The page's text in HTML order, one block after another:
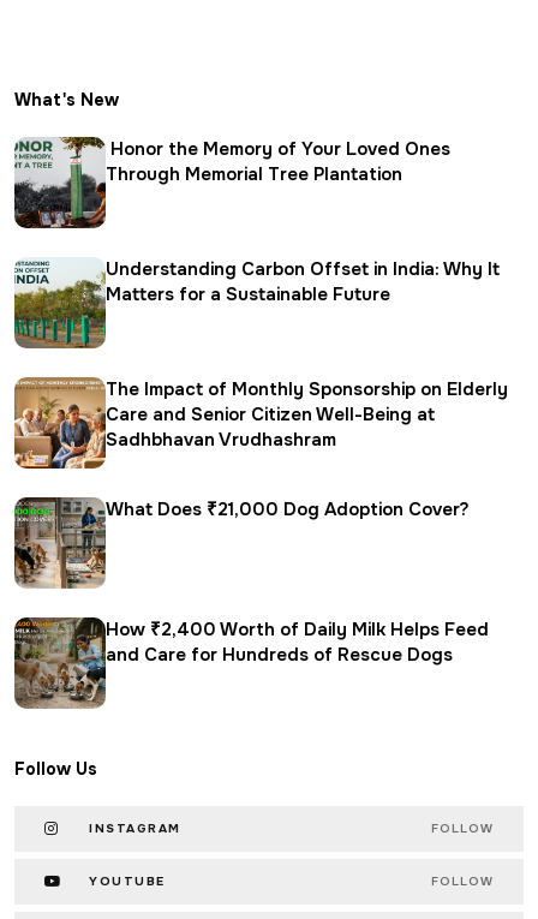
What's New
Honor the Memory of Your Loved Ones
Through Memorial Tree Plantation
Understanding Carbon Offset in India: Why It
Matters for a Sustainable Future
The Impact of Monthly Sponsorship on Elderly
Care and Senior Citizen Well-Being at
Sadhbhavan Vrudhashram
What Does ₹21,000 Dog Adoption Cover?
How ₹2,400 Worth of Daily Milk Helps Feed
and Care for Hundreds of Rescue Dogs
Follow Us
INSTAGRAM FOLLOW
YOUTUBE FOLLOW